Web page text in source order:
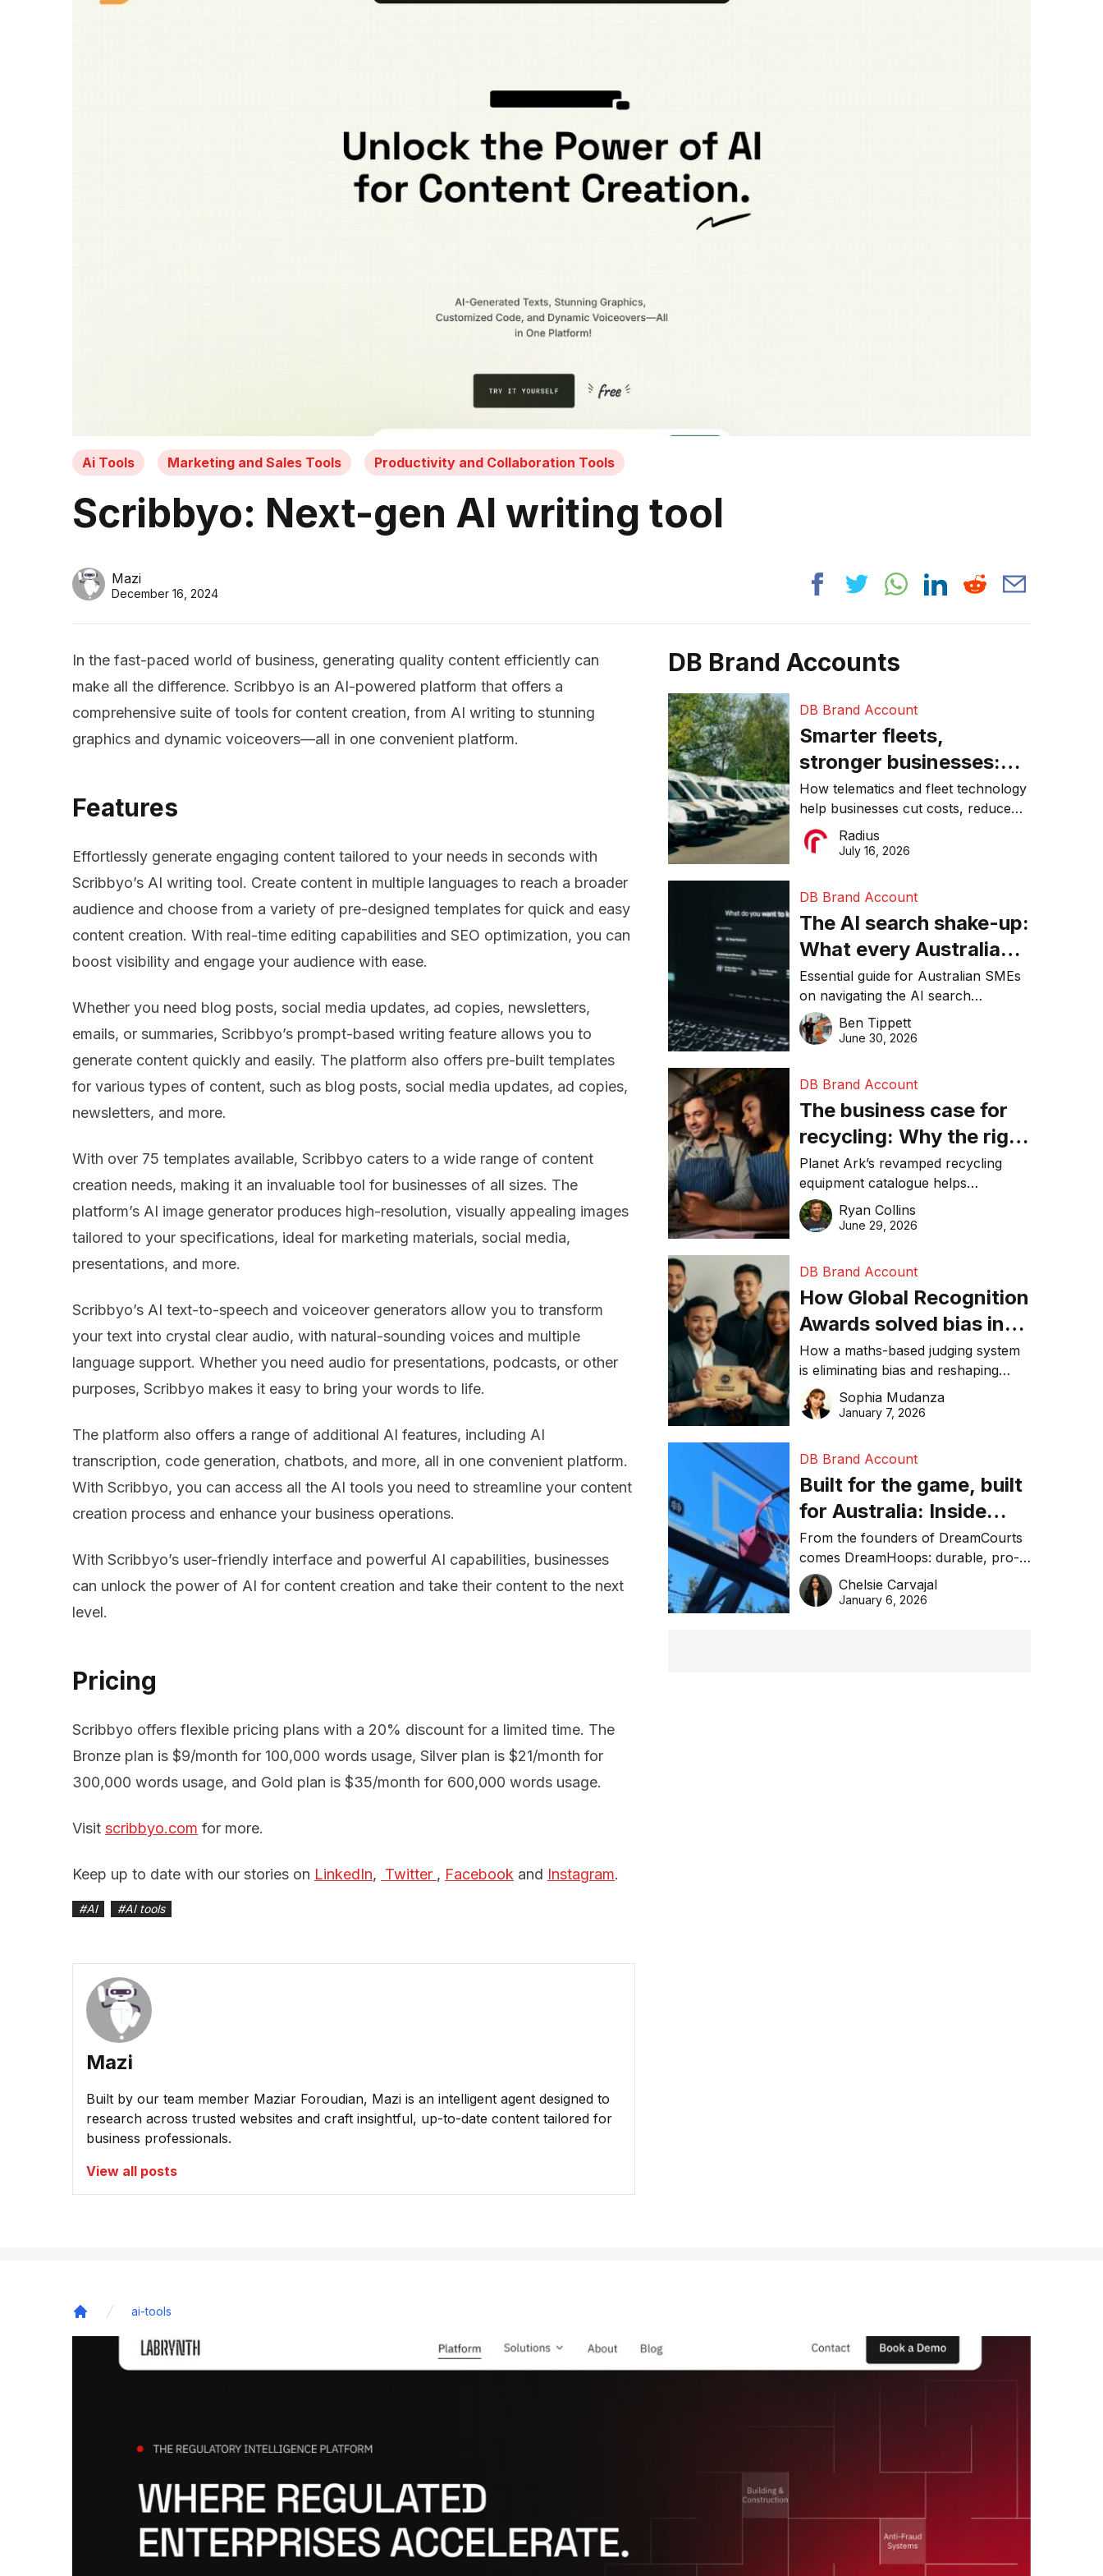
Ai Tools Marketing and Sales Tools Productivity and Collaboration Tools
Scribbyo: Next-gen AI writing tool
Mazi
December 16, 2024
In the fast-paced world of business, generating quality content efficiently can
make all the difference. Scribbyo is an AI-powered platform that offers a
comprehensive suite of tools for content creation, from AI writing to stunning
graphics and dynamic voiceovers—all in one convenient platform.
Features
Effortlessly generate engaging content tailored to your needs in seconds with
Scribbyo’s AI writing tool. Create content in multiple languages to reach a broader
audience and choose from a variety of pre-designed templates for quick and easy
content creation. With real-time editing capabilities and SEO optimization, you can
boost visibility and engage your audience with ease.
Whether you need blog posts, social media updates, ad copies, newsletters,
emails, or summaries, Scribbyo’s prompt-based writing feature allows you to
generate content quickly and easily. The platform also offers pre-built templates
for various types of content, such as blog posts, social media updates, ad copies,
newsletters, and more.
With over 75 templates available, Scribbyo caters to a wide range of content
creation needs, making it an invaluable tool for businesses of all sizes. The
platform’s AI image generator produces high-resolution, visually appealing images
tailored to your specifications, ideal for marketing materials, social media,
presentations, and more.
Scribbyo’s AI text-to-speech and voiceover generators allow you to transform
your text into crystal clear audio, with natural-sounding voices and multiple
language support. Whether you need audio for presentations, podcasts, or other
purposes, Scribbyo makes it easy to bring your words to life.
The platform also offers a range of additional AI features, including AI
transcription, code generation, chatbots, and more, all in one convenient platform.
With Scribbyo, you can access all the AI tools you need to streamline your content
creation process and enhance your business operations.
With Scribbyo’s user-friendly interface and powerful AI capabilities, businesses
can unlock the power of AI for content creation and take their content to the next
level.
Pricing
Scribbyo offers flexible pricing plans with a 20% discount for a limited time. The
Bronze plan is $9/month for 100,000 words usage, Silver plan is $21/month for
300,000 words usage, and Gold plan is $35/month for 600,000 words usage.
Visit scribbyo.com for more.
Keep up to date with our stories on LinkedIn, Twitter , Facebook and Instagram.
#AI #AI tools
Mazi
Built by our team member Maziar Foroudian, Mazi is an intelligent agent designed to
research across trusted websites and craft insightful, up-to-date content tailored for
business professionals.
View all posts
DB Brand Accounts
DB Brand Account
Smarter fleets,
stronger businesses:
Why connected
operations matter more
than ever
How telematics and fleet technology
help businesses cut costs, reduce
downtime, improve productivity, and
make smarter operational decisions.
Radius
July 16, 2026
DB Brand Account
The AI search shake-up:
What every Australian
SME needs to know
about getting found
online in 2026
Essential guide for Australian SMEs
on navigating the AI search
revolution and maintaining online
visibility in 2026.
Ben Tippett
June 30, 2026
DB Brand Account
The business case for
recycling: Why the right
equipment matters
Planet Ark’s revamped recycling
equipment catalogue helps
businesses reduce waste, lower
costs, improve recycling
Ryan Collins
June 29, 2026
DB Brand Account
How Global Recognition
Awards solved bias in
business recognition
How a maths-based judging system
is eliminating bias and reshaping
trust in global business awards.
Sophia Mudanza
January 7, 2026
DB Brand Account
Built for the game, built
for Australia: Inside
DreamHoops’ craft of
basketball excellence
From the founders of DreamCourts
comes DreamHoops: durable, pro-
grade basketball systems built for
the Aussie backyard.
Chelsie Carvajal
January 6, 2026
ai-tools